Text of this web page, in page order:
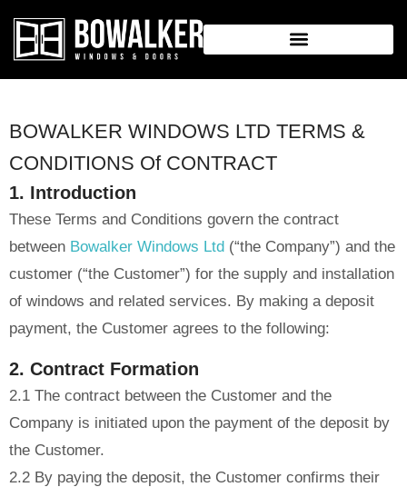
BOWALKER WINDOWS LTD TERMS &
CONDITIONS Of CONTRACT
1. Introduction
These Terms and Conditions govern the contract
between Bowalker Windows Ltd (“the Company”) and the
customer (“the Customer”) for the supply and installation
of windows and related services. By making a deposit
payment, the Customer agrees to the following:
2. Contract Formation
2.1 The contract between the Customer and the
Company is initiated upon the payment of the deposit by
the Customer.
2.2 By paying the deposit, the Customer confirms their